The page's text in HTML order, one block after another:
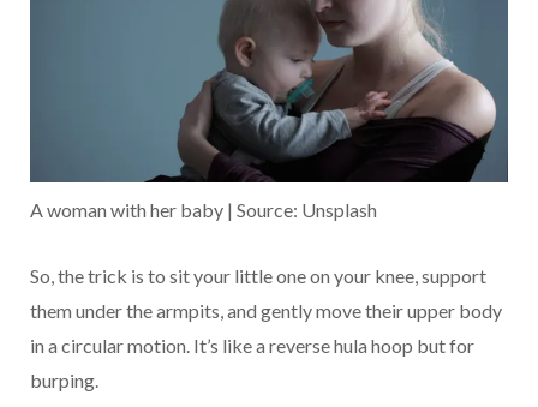
A woman with her baby | Source: Unsplash
So, the trick is to sit your little one on your knee, support
them under the armpits, and gently move their upper body
in a circular motion. It’s like a reverse hula hoop but for
burping.